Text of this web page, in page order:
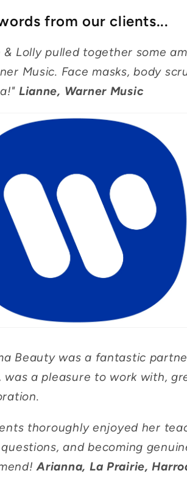
from our clients...
& Lolly pulled together some
Music. Face masks, body
Lianne, Warner Music
Beauty was a fantastic
was a pleasure to work with,
thoroughly enjoyed her
and becoming
Arianna, La Prairie,